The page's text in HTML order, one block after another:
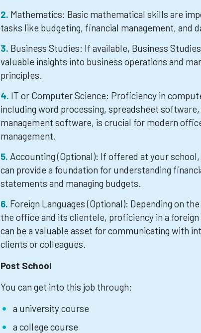
Mathematics: Basic mathematical skills are
tasks like budgeting, financial management, and
Business Studies: If available, Business
valuable insights into business operations and
principles.
IT or Computer Science: Proficiency in
including word processing, spreadsheet
management software, is crucial for modern
management.
Accounting (Optional): If offered at your
can provide a foundation for understanding
statements and managing budgets.
Foreign Languages (Optional): Depending on
the office and its clientele, proficiency in a foreign
can be a valuable asset for communicating with
clients or colleagues.
Post School
You can get into this job through:
a university course
a college course